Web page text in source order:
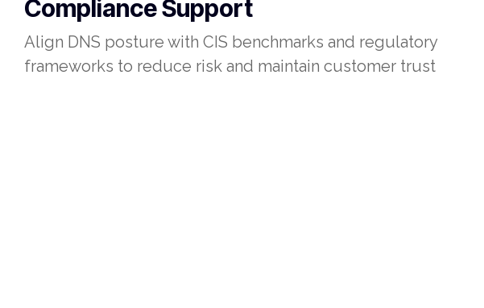
Compliance Support
Align DNS posture with CIS benchmarks and regulatory
frameworks to reduce risk and maintain customer trust